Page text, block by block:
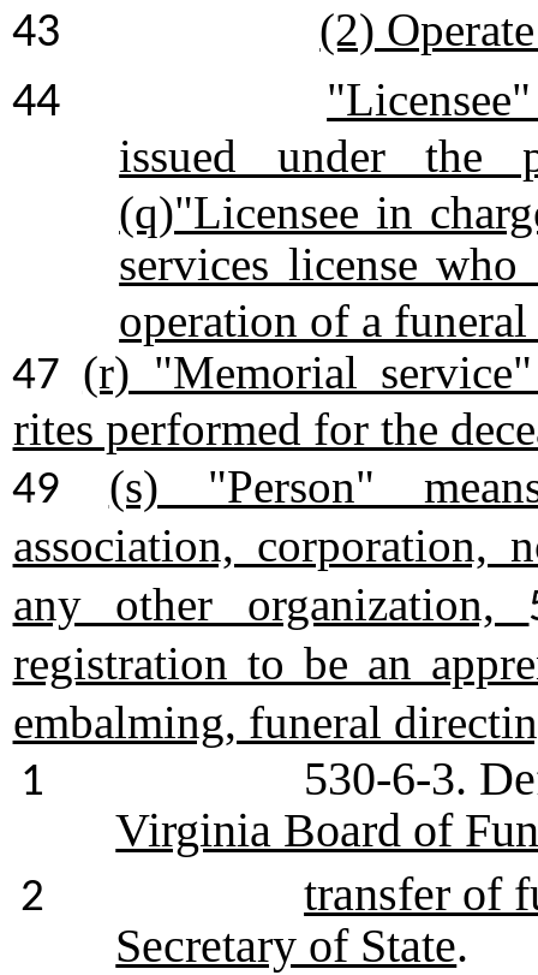
43 (2)
44
issued under
(q)"Licensee in
services license
operation of a
47 (r) "Memorial
rites performed for the
49 (s) "Person"
association, corporation,
any other organization,
registration to be an
embalming, funeral
1
530-6-3.
Virginia Board of
2
transfer of
Secretary of State.